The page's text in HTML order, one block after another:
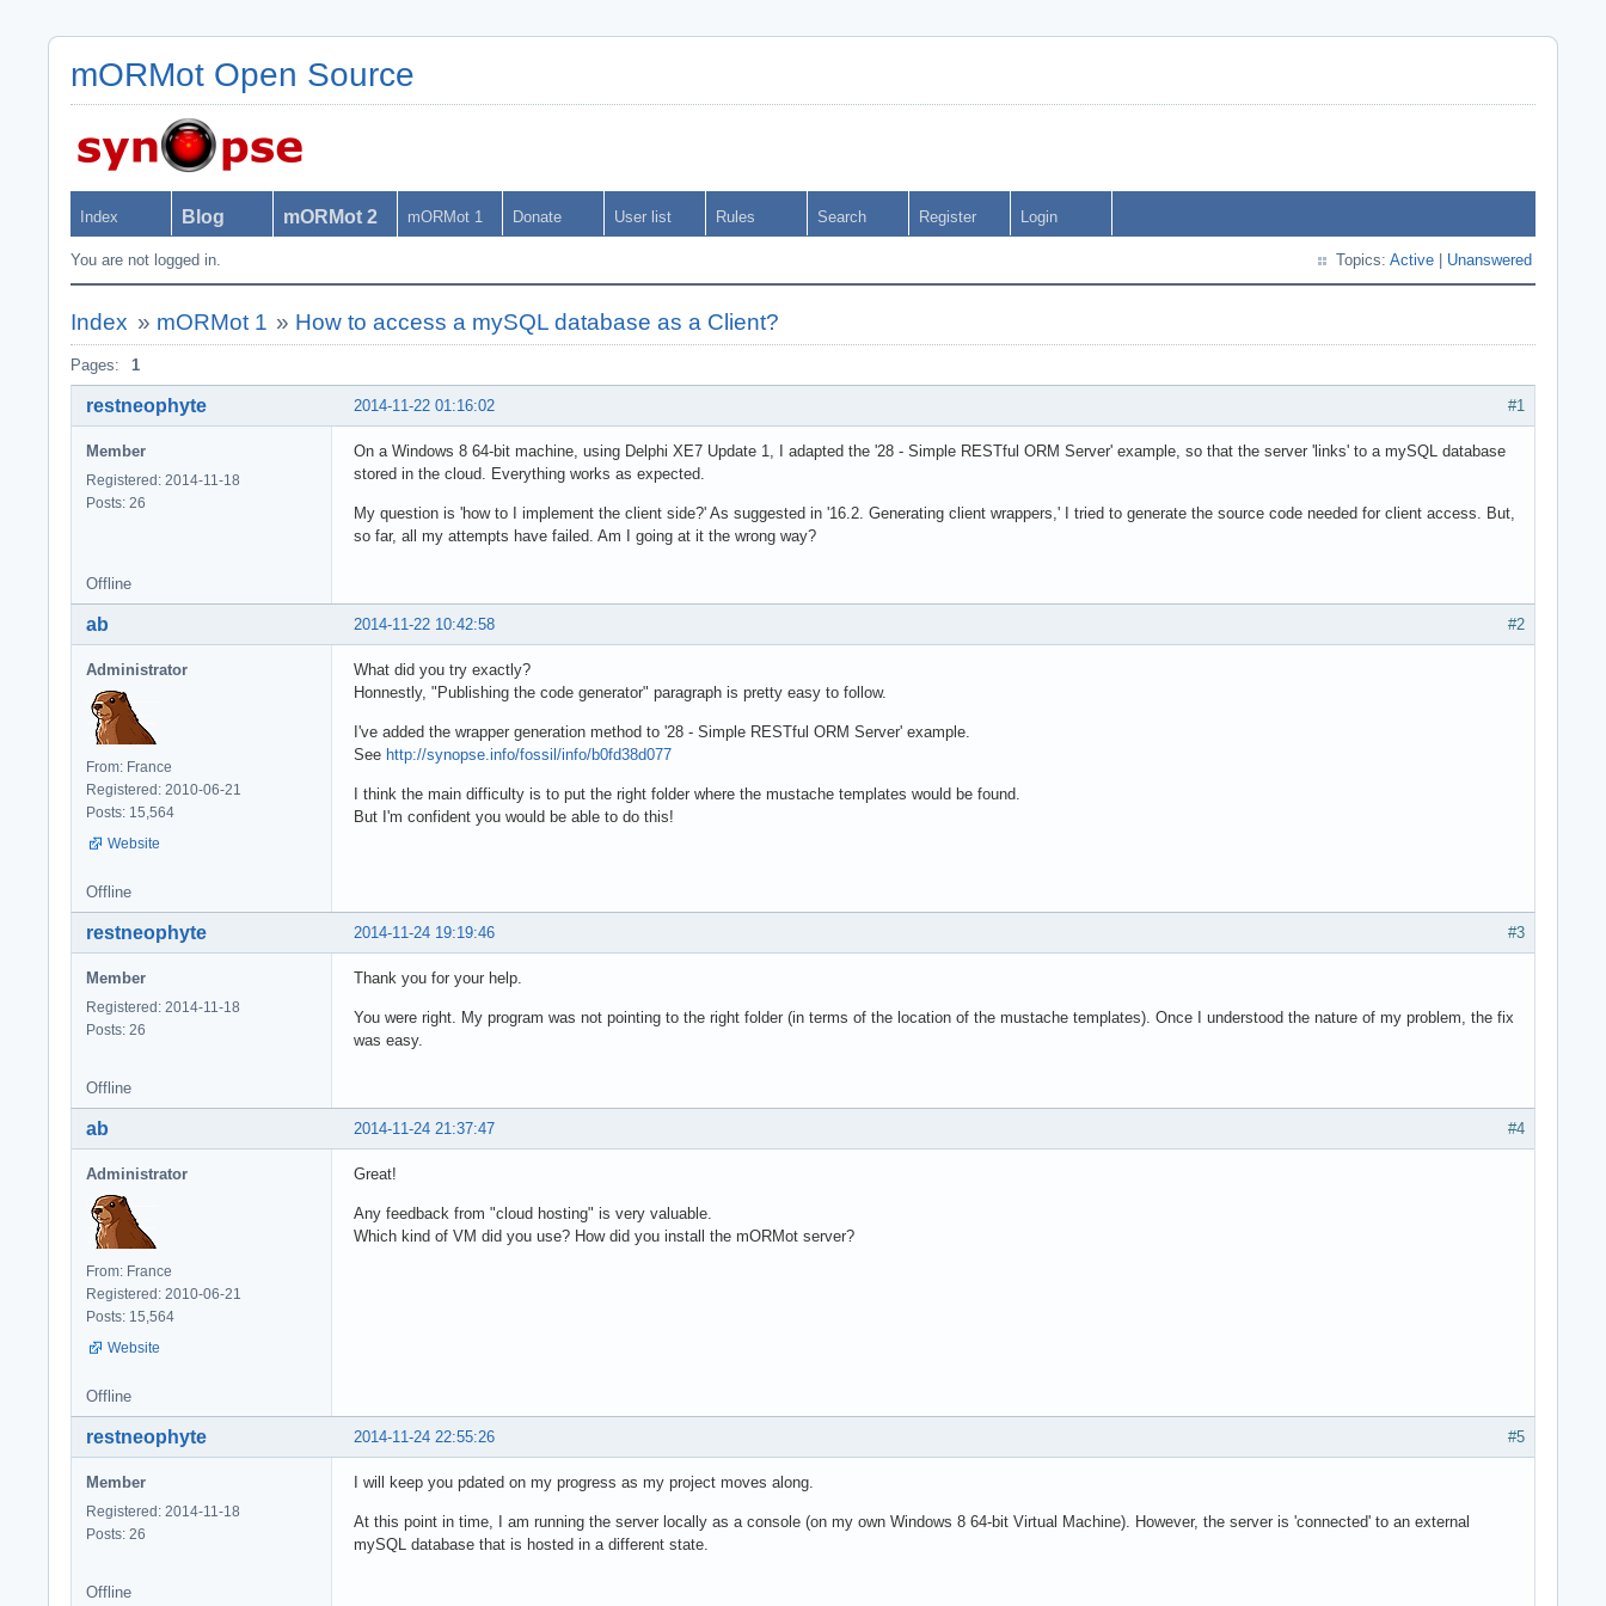
mORMot Open Source
Index Blog mORMot 2 mORMot 1 Donate User list Rules Search Register Login
You are not logged in. Topics: Active Unanswered
Index » mORMot 1 » How to access a mySQL database as a Client?
Pages: 1
#1
2014-11-22 01:16:02
restneophyte
Member
Registered: 2014-11-18
Posts: 26
On a Windows 8 64-bit machine, using Delphi XE7 Update 1, I adapted the '28 - Simple RESTful ORM Server' example, so that the server 'links' to a mySQL database
stored in the cloud. Everything works as expected.
My question is 'how to I implement the client side?' As suggested in '16.2. Generating client wrappers,' I tried to generate the source code needed for client access. But,
so far, all my attempts have failed. Am I going at it the wrong way?
Offline
#2
2014-11-22 10:42:58
ab
Administrator
From: France
Registered: 2010-06-21
Posts: 15,564
Website
What did you try exactly?
Honnestly, "Publishing the code generator" paragraph is pretty easy to follow.
I've added the wrapper generation method to '28 - Simple RESTful ORM Server' example.
See http://synopse.info/fossil/info/b0fd38d077
I think the main difficulty is to put the right folder where the mustache templates would be found.
But I'm confident you would be able to do this!
Offline
#3
2014-11-24 19:19:46
restneophyte
Member
Registered: 2014-11-18
Posts: 26
Thank you for your help.
You were right. My program was not pointing to the right folder (in terms of the location of the mustache templates). Once I understood the nature of my problem, the fix
was easy.
Offline
#4
2014-11-24 21:37:47
ab
Administrator
From: France
Registered: 2010-06-21
Posts: 15,564
Website
Great!
Any feedback from "cloud hosting" is very valuable.
Which kind of VM did you use? How did you install the mORMot server?
Offline
#5
2014-11-24 22:55:26
restneophyte
Member
Registered: 2014-11-18
Posts: 26
I will keep you pdated on my progress as my project moves along.
At this point in time, I am running the server locally as a console (on my own Windows 8 64-bit Virtual Machine). However, the server is 'connected' to an external
mySQL database that is hosted in a different state.
Offline